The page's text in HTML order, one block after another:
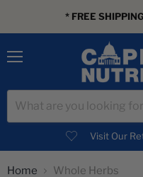
* FREE
Visit Our
Home Whole Herbs